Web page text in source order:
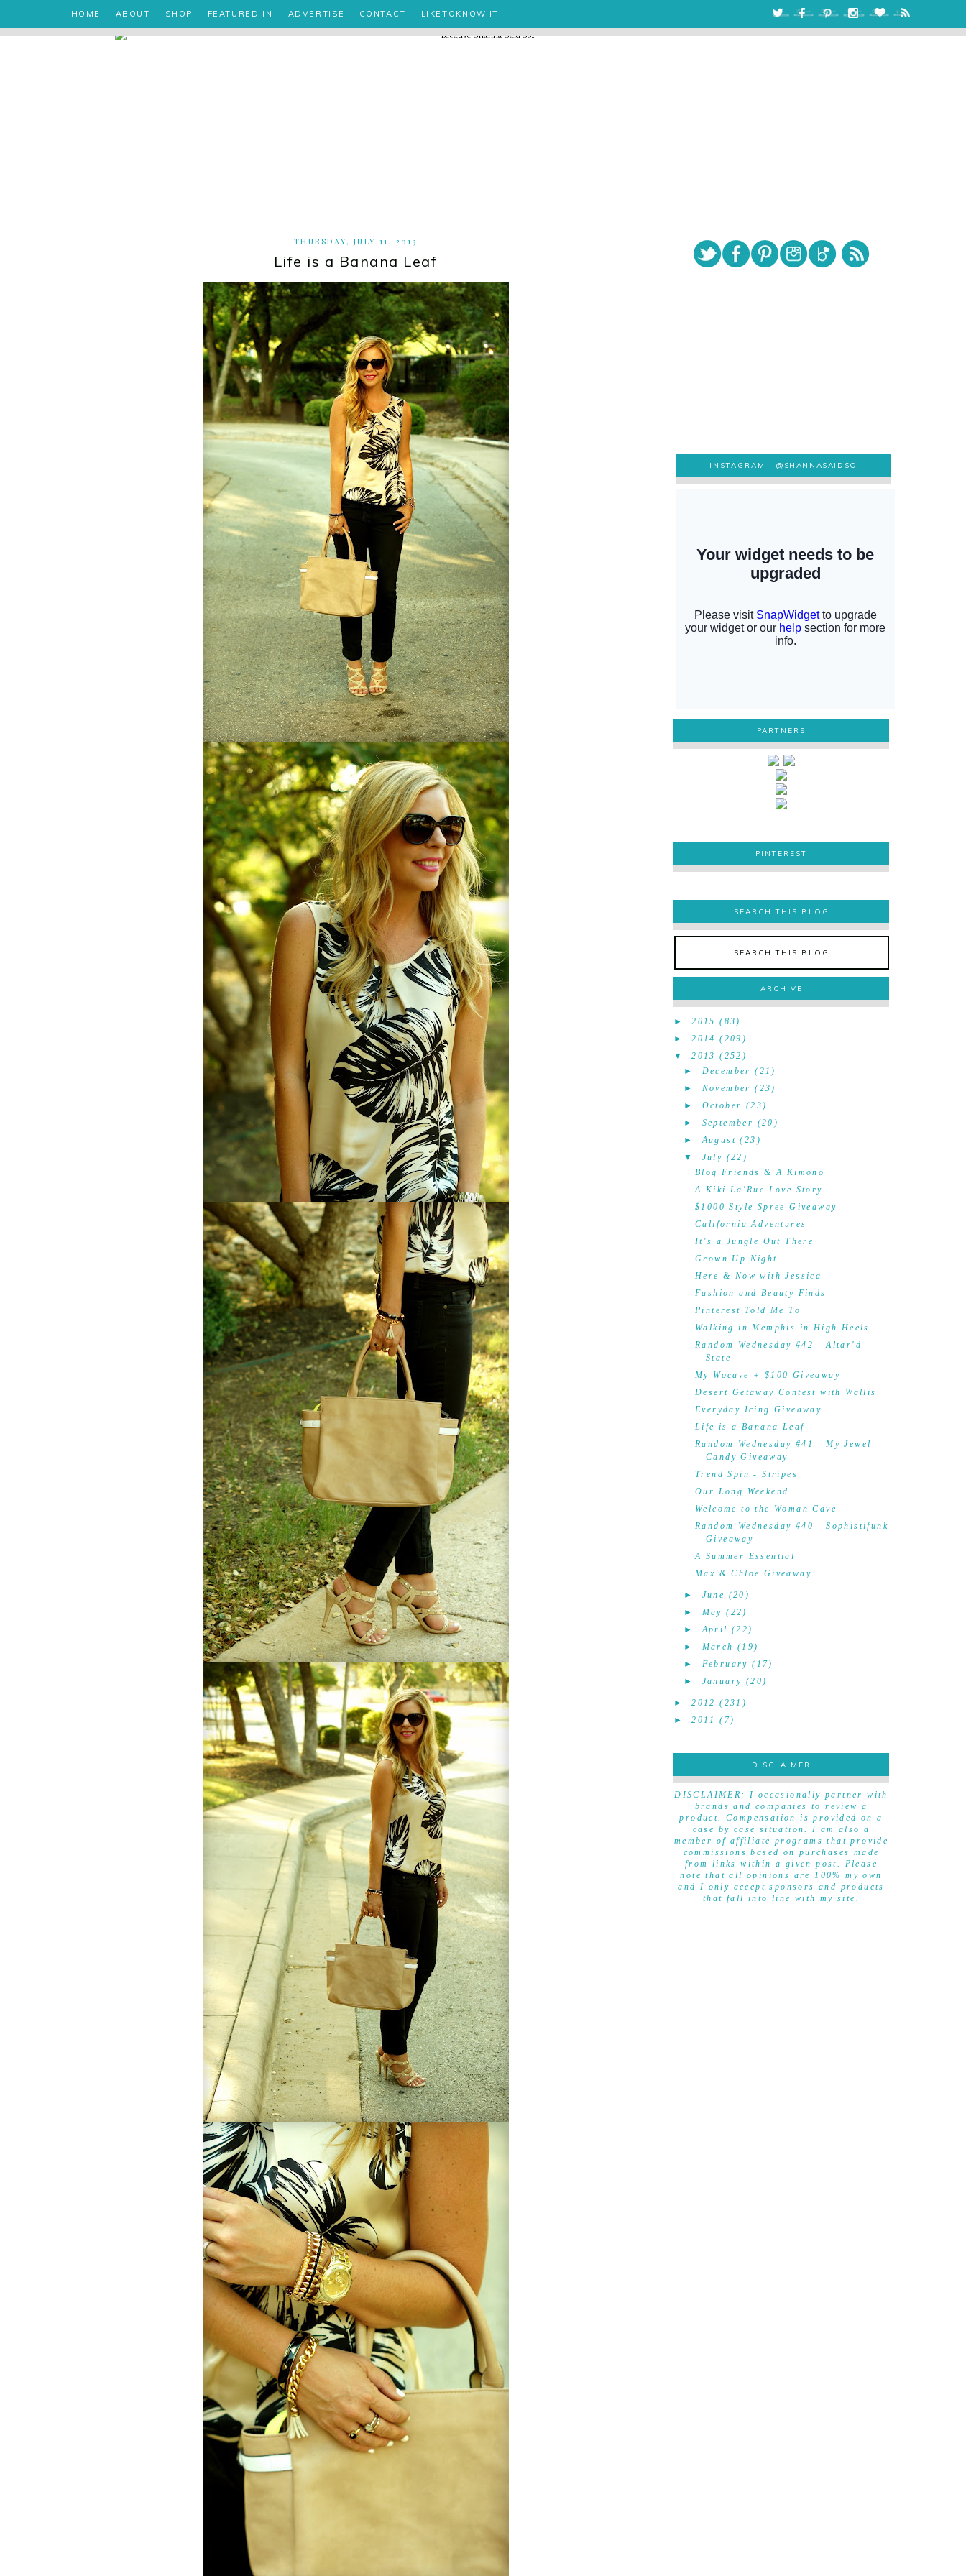
HOME ABOUT SHOP FEATURED IN ADVERTISE CONTACT LIKETOKNOW.IT
THURSDAY, JULY 11, 2013
Life is a Banana Leaf
INSTAGRAM |@SHANNASAIDSO
PARTNERS
PINTEREST
PINTEREST
SEARCH THIS BLOG
SEARCH THIS BLOG
ARCHIVE
►2015 (83)
►2014 (209)
▼
2013 (252)
► December (21)
► November (23)
► October (23)
► September (20)
►August (23)
▼
July (22)
Blog Friends & A Kimono
A Kiki La'Rue Love Story
$1000 Style Spree Giveaway
California Adventures
It's a Jungle Out There
Grown Up Night
Here & Now with Jessica
Fashion and Beauty Finds
Pinterest Told Me To
Walking in Memphis in High Heels
Random Wednesday #42 - Altar'd
State
My Wocave + $100 Giveaway
Desert Getaway Contest with Wallis
Everyday Icing Giveaway
Life is a Banana Leaf
Random Wednesday #41 - My Jewel
Candy Giveaway
Trend Spin - Stripes
Our Long Weekend
Welcome to the Woman Cave
Random Wednesday #40 - Sophistifunk
Giveaway
A Summer Essential
Max & Chloe Giveaway
► June (20)
► May (22)
►April (22)
► March (19)
► February (17)
► January (20)
►2012 (231)
►2011 (7)
DISCLAIMER
DISCLAIMER
DISCLAIMER: I occasionally partner with
brands and companies to review a
product. Compensation is provided on a
case by case situation. I am also a
member of affiliate programs that provide
commissions based on purchases made
from links within a given post. Please
note that all opinions are 100% my own
and I only accept sponsors and products
that fall into line with my site.